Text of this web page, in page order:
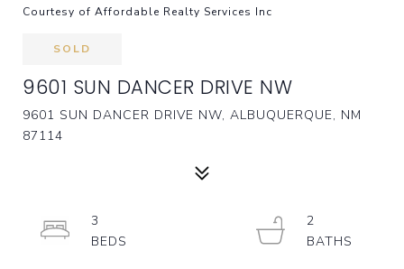
Courtesy of Affordable Realty Services Inc
SOLD
9601 SUN DANCER DRIVE NW
9601 SUN DANCER DRIVE NW, ALBUQUERQUE, NM
87114
3
2